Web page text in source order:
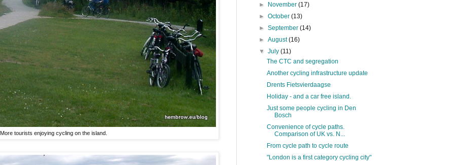
More tourists enjoying cycling on the island.
► November(17)
►October(13)
►September(14)
►August(16)
▼July(11)
The CTC and segregation
Another cycling infrastructure update
Drents Fietsvierdaagse
Holiday - and a car free island.
Just some people cycling in Den
Bosch
Convenience of cycle paths.
Comparison of UK vs. N...
From cycle path to cycle route
"London is a first category cycling city"